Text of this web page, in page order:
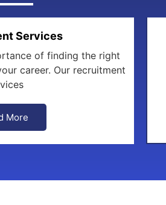
Services
of finding the right
career. Our recruitment
More